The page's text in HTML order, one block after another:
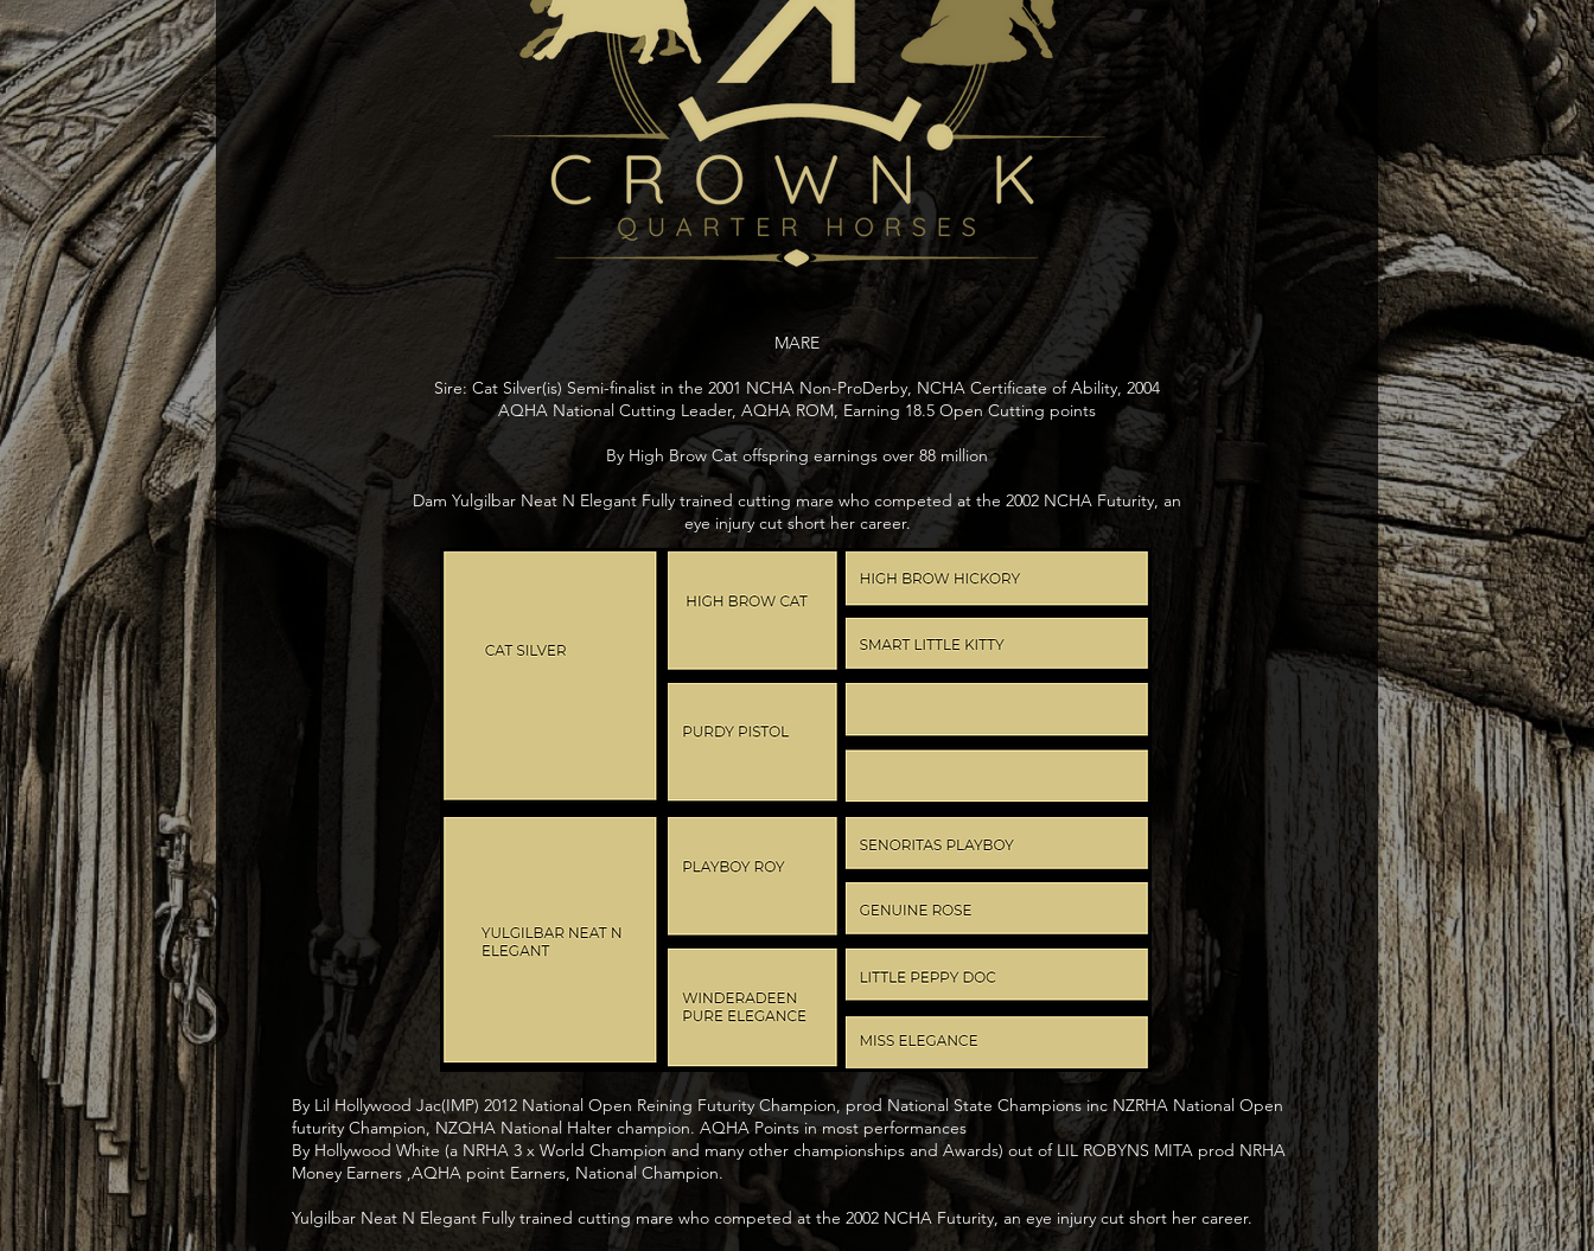
MARE
Sire: Cat Silver(is) Semi-finalist in the 2001 NCHA Non-ProDerby, NCHA Certificate of Ability, 2004
AQHA National Cutting Leader, AQHA ROM, Earning 18.5 Open Cutting points
By High Brow Cat offspring earnings over 88 million
Dam Yulgilbar Neat N Elegant Fully trained cutting mare who competed at the 2002 NCHA Futurity, an
eye injury cut short her career.
By Lil Hollywood Jac(IMP) 2012 National Open Reining Futurity Champion, prod National State Champions inc NZRHA National Open
futurity Champion, NZQHA National Halter champion. AQHA Points in most performances
By Hollywood White (a NRHA 3 x World Champion and many other championships and Awards) out of LIL ROBYNS MITA prod NRHA
Money Earners ,AQHA point Earners, National Champion.
Yulgilbar Neat N Elegant Fully trained cutting mare who competed at the 2002 NCHA Futurity, an eye injury cut short her career.